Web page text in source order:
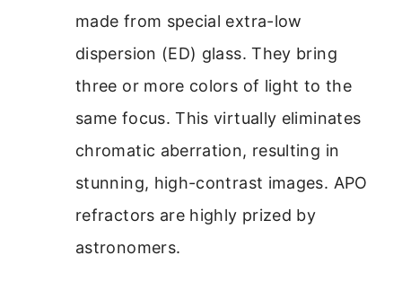
made from special extra-low
dispersion (ED) glass. They bring
three or more colors of light to the
same focus. This virtually eliminates
chromatic aberration, resulting in
stunning, high-contrast images. APO
refractors are highly prized by
astronomers.